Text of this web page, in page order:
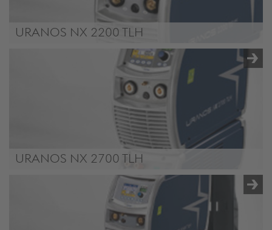
URANOS NX 2200 TLH
URANOS NX 2700 TLH
/.content/product/product-00050.xml